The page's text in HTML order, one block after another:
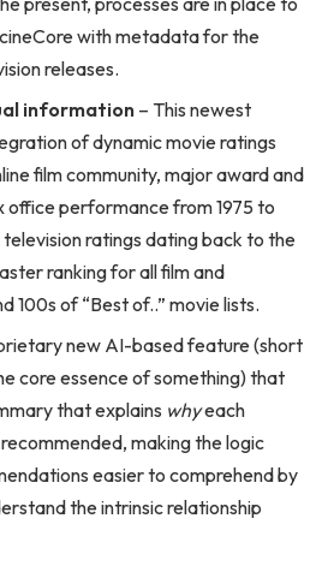
with metadata for the
releases.
information – This newest
of dynamic movie ratings
film community, major award and
office performance from 1975 to
ratings dating back to the
ranking for all film and
100s of “Best of..” movie lists.
new AI-based feature (short
core essence of something) that
that explains whyeach
making the logic
easier to comprehend by
the intrinsic relationship